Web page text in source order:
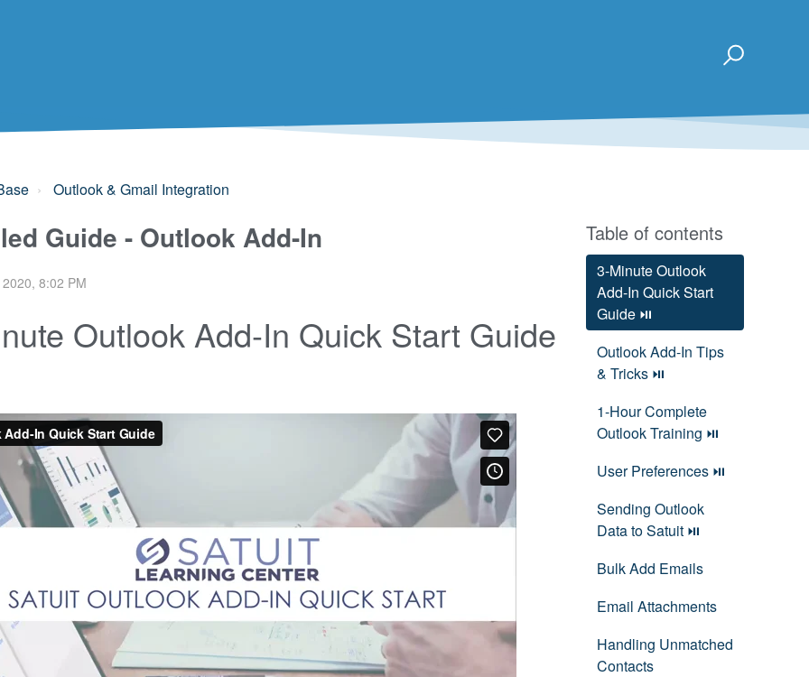
Outlook & Gmail Integration
Guide - Outlook Add-In
8:02 PM
Outlook Add-In Quick Start Guide
Table of contents
3-Minute Outlook
Add-In Quick Start
Guide ⏯
Outlook Add-In Tips
& Tricks ⏯
1-Hour Complete
Outlook Training ⏯
User Preferences ⏯
Sending Outlook
Data to Satuit ⏯
Bulk Add Emails
Email Attachments
Handling Unmatched
Contacts